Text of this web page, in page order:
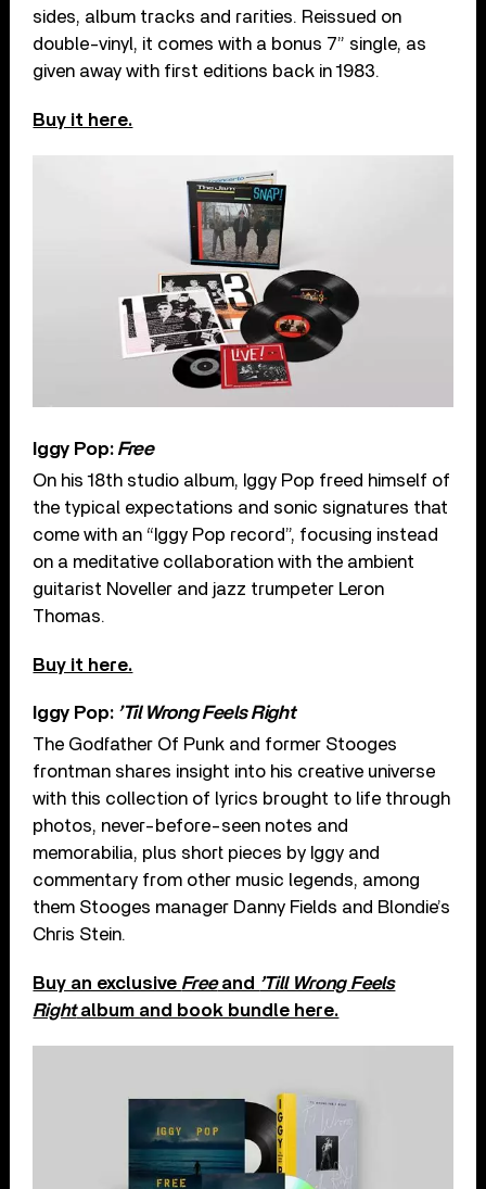
sides, album tracks and rarities. Reissued on
double-vinyl, it comes with a bonus 7” single, as
given away with first editions back in 1983.
Buy it here.
Iggy Pop: Free
On his 18th studio album, Iggy Pop freed himself of
the typical expectations and sonic signatures that
come with an “Iggy Pop record”, focusing instead
on a meditative collaboration with the ambient
guitarist Noveller and jazz trumpeter Leron
Thomas.
Buy it here.
Iggy Pop: ’Til Wrong Feels Right
The Godfather Of Punk and former Stooges
frontman shares insight into his creative universe
with this collection of lyrics brought to life through
photos, never-before-seen notes and
memorabilia, plus short pieces by Iggy and
commentary from other music legends, among
them Stooges manager Danny Fields and Blondie’s
Chris Stein.
Buy an exclusive Freeand ’Till Wrong Feels
Rightalbum and book bundle here.